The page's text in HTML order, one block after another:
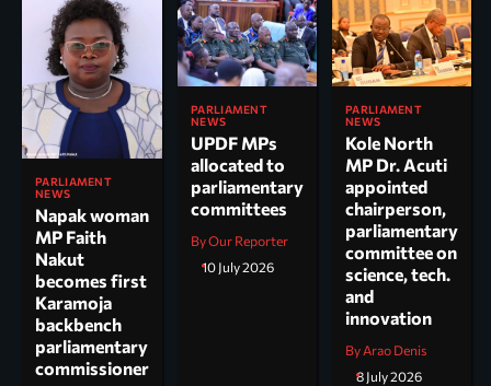
PARLIAMENT
NEWS
Napak woman
MP Faith
Nakut
becomes first
Karamoja
backbench
parliamentary
commissioner
PARLIAMENT
NEWS
UPDF MPs
allocated to
parliamentary
committees
By Our Reporter
10 July 2026
PARLIAMENT
NEWS
Kole North
MP Dr. Acuti
appointed
chairperson,
parliamentary
committee on
science, tech.
and
innovation
By Arao Denis
8 July 2026